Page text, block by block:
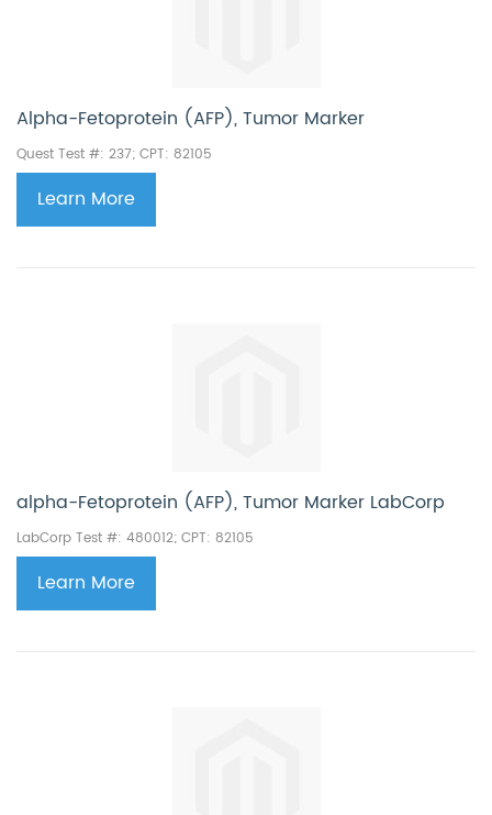
Alpha-Fetoprotein (AFP), Tumor Marker
Quest Test #: 237; CPT: 82105
Learn More
alpha-Fetoprotein (AFP), Tumor Marker LabCorp
LabCorp Test #: 480012; CPT: 82105
Learn More